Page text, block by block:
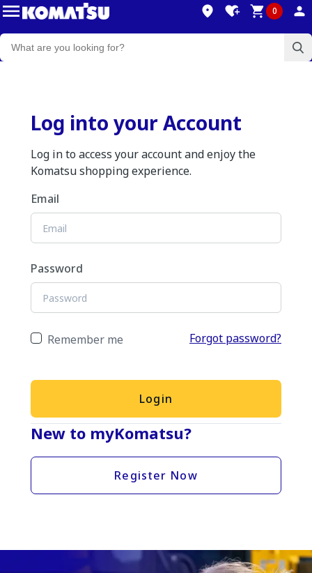
0
Log into your Account
Log in to access your account and enjoy the
Komatsu shopping experience.
Email
Password
Remember me Forgot password?
Login
New to myKomatsu?
Register Now